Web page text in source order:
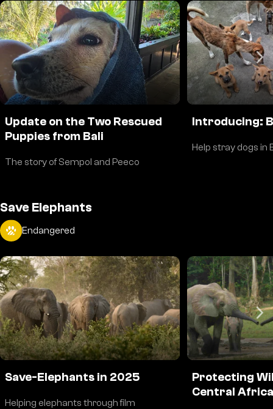
Update on the Two Rescued
Puppies from Bali
The story of Sempol and Peeco
Introducing:
Help stray dogs in
Save Elephants
Endangered
Save-Elephants in 2025
Helping elephants through film
Protecting
Central Africa